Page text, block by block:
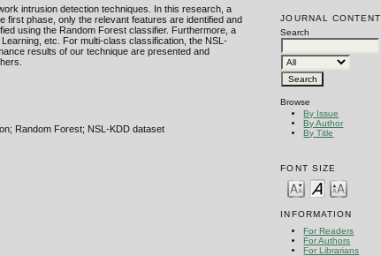
JOURNAL CONTENT
Search
Browse
By Issue
By Author
By Title
FONT SIZE
INFORMATION
For Readers
For Authors
For Librarians
intrusion detection techniques. In this research, a
phase, only the relevant features are identified and
using the Random Forest classifier. Furthermore, a
etc. For multi-class classification, the NSL-
results of our technique are presented and
Random Forest; NSL-KDD dataset